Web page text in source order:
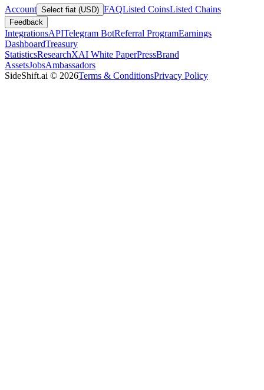
Account Select fiat (USD) FAQListed CoinsListed Chains
Feedback
IntegrationsAPITelegram BotReferral ProgramEarnings
DashboardTreasury
StatisticsResearchXAI White PaperPressBrand
AssetsJobsAmbassadors
SideShift.ai © 2026Terms & ConditionsPrivacy Policy